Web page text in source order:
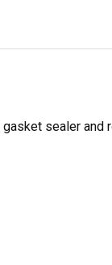
sealer and